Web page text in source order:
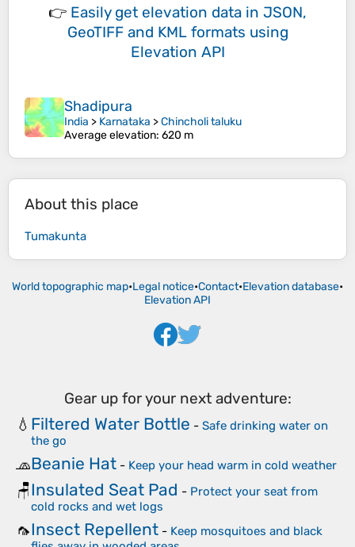
👉 Easily get elevation data in JSON,
GeoTIFF and KML formats using
Elevation API
Shadipura
India > Karnataka >Chincholi taluku
Average elevation: 620 m
About this place
Tumakunta
World topographic map•Legal notice•Contact•Elevation database•
Elevation API
Gear up for your next adventure:
💧 Filtered Water Bottle - Safe drinking water on
the go
🧢Beanie Hat - Keep your head warm in cold weather
🪑Insulated Seat Pad - Protect your seat from
cold rocks and wet logs
🦟Insect Repellent - Keep mosquitoes and black